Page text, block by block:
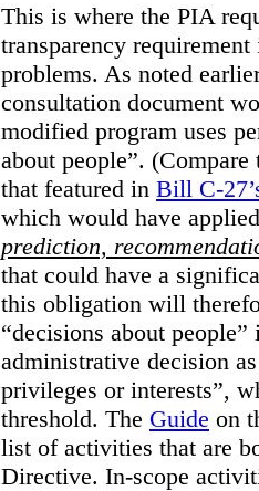
This is where the PIA
transparency
problems. As noted
consultation document
modified program uses
about people”.
that featured in Bill C-
which would have
prediction,
that could have a
this obligation will
“decisions about
administrative decision
privileges or interests”,
threshold. The Guide on
list of activities that are
Directive. In-scope